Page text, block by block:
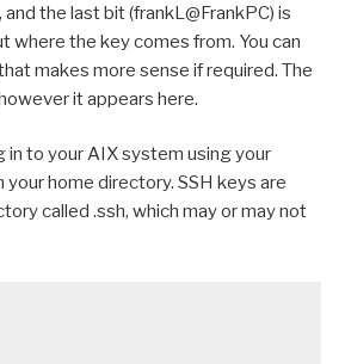
the last bit (frankL@FrankPC) is
where the key comes from. You can
makes more sense if required. The
it appears here.
in to your AIX system using your
your home directory. SSH keys are
called .ssh, which may or may not